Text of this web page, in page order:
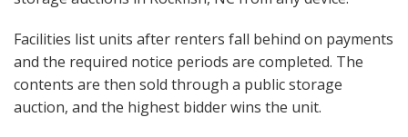
Facilities list units after renters fall behind on payments
and the required notice periods are completed. The
contents are then sold through a public storage
auction, and the highest bidder wins the unit.